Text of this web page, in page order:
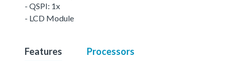
- QSPI: 1x
- LCD Module
Features Processors